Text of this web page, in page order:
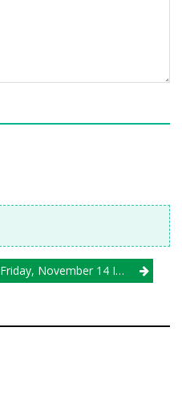
Friday, November 14 IHSA Semifinal Results